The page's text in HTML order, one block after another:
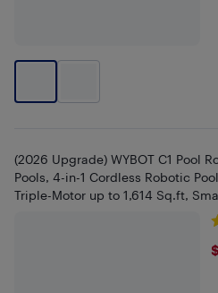
(2026 Upgrade) WYBOT C1 Pool
Pools, 4-in-1 Cordless Robotic
Triple-Motor up to 1,614 Sq.ft,